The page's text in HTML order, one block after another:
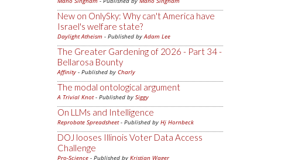
New on OnlySky: Why can't America have
Israel's welfare state?
Daylight Atheism - Published byAdam Lee
The Greater Gardening of 2026 - Part 34 -
Bellarosa Bounty
Affinity - Published by Charly
The modal ontological argument
A Trivial Knot- Published by Siggy
On LLMs and Intelligence
Reprobate Spreadsheet- Published by Hj Hornbeck
DOJ looses Illinois Voter Data Access
Challenge
Pro-Science - Published by Kristjan Wager